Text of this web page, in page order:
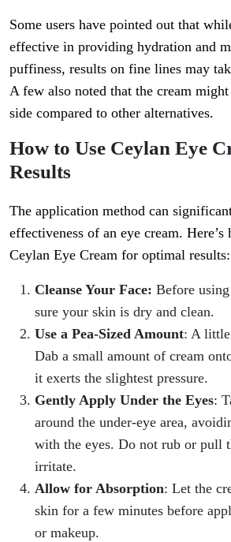
Some users have pointed out that
effective in providing hydration and
puffiness, results on fine lines may
A few also noted that the cream
side compared to other alternatives.
How to Use Ceylan Eye
Results
The application method can
effectiveness of an eye cream.
Ceylan Eye Cream for optimal results:
Cleanse Your Face: Before
sure your skin is dry and clean.
Use a Pea-Sized Amount: A little
Dab a small amount of cream
it exerts the slightest pressure.
Gently Apply Under the Eyes:
around the under-eye area,
with the eyes. Do not rub or pull
irritate.
Allow for Absorption: Let the
skin for a few minutes before
or makeup.